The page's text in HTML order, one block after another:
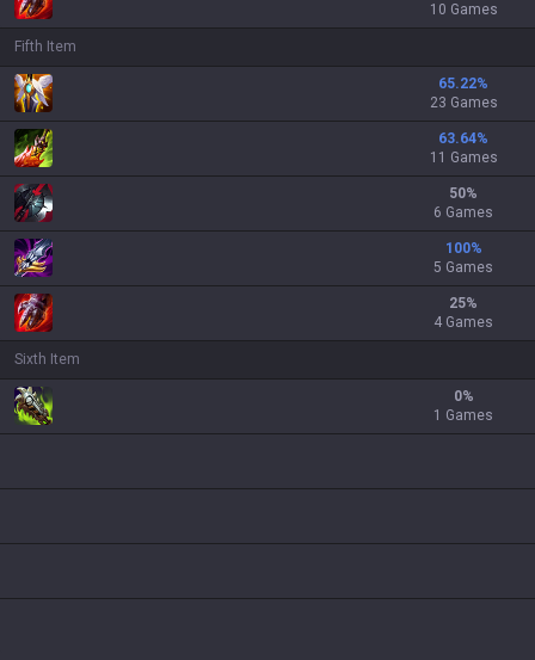
10 Games
Fifth Item
65.22%
23 Games
63.64%
11 Games
50%
6 Games
100%
5 Games
25%
4 Games
Sixth Item
0%
1 Games